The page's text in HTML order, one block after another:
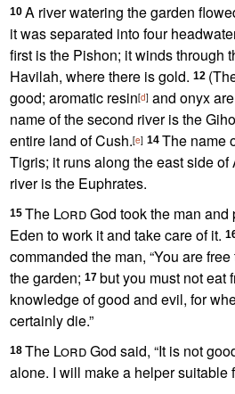
10 A riverwatering the garden
it was separated into four
first is the Pishon; it winds through
Havilah, where there is gold. 12
good; aromatic resin[d] and onyx
name of the second river is the
entire land of Cush.[e] 14 The name
Tigris; it runs along the east side of
river is the Euphrates.
15 The LordGod took the man
Eden to work it and take care of it.
commanded the man, “You are
the garden; 17 but you must not eat
knowledge of good and evil, for
certainly die.”
18 The LordGod said, “It is not
alone. I will make a helper suitable